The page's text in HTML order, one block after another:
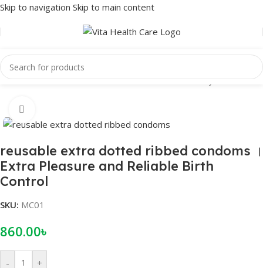
Skip to navigation Skip to main content
/Male Wellness/Condom/Reusable Condom/Crystal condom
reusable extra dotted ribbed condoms ।
Extra Pleasure and Reliable Birth
Control
SKU: MC01
860.00৳
- +